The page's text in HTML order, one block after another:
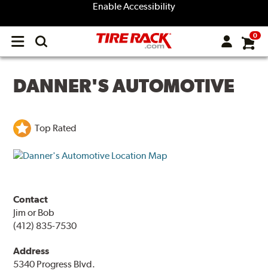
Enable Accessibility
Open
menu
0
DANNER'S AUTOMOTIVE
Top Rated
Contact
Jim or Bob
(412) 835-7530
Address
5340 Progress Blvd.